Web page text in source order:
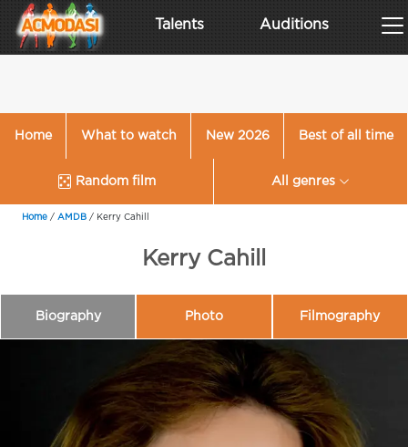
Talents Auditions
Home What to watch New 2026 Best of all time
Random film All genres
Home / AMDB / Kerry Cahill
Kerry Cahill
Biography Photo Filmography